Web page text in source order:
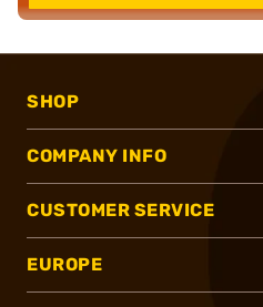
SHOP
COMPANY INFO
CUSTOMER SERVICE
EUROPE